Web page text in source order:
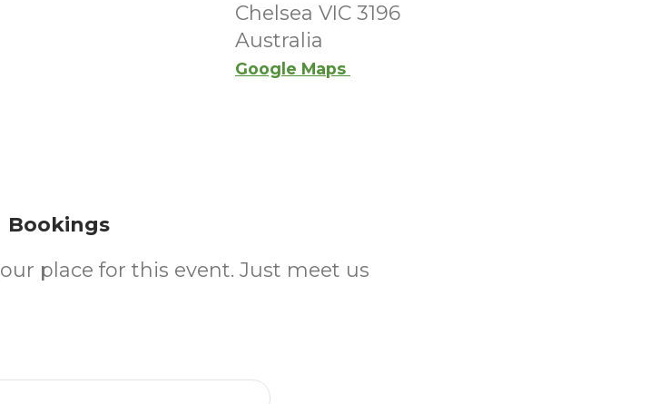
Chelsea VIC 3196
Australia
Google Maps
Bookings
place for this event. Just meet us